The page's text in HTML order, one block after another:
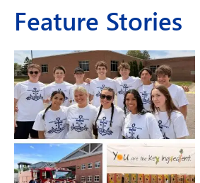
Feature Stories